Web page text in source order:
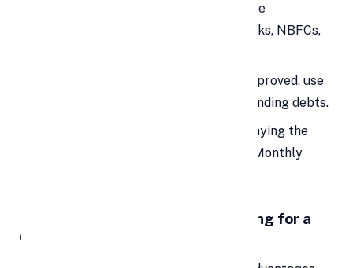
Use online
comparison platforms or consult banks, NBFCs,
Once approved, use
the loan amount to pay off all outstanding debts.
Start repaying the
new loan with a single EMI (Equated Monthly
🧠 What to Consider Before Opting for a
Consolidation Loan